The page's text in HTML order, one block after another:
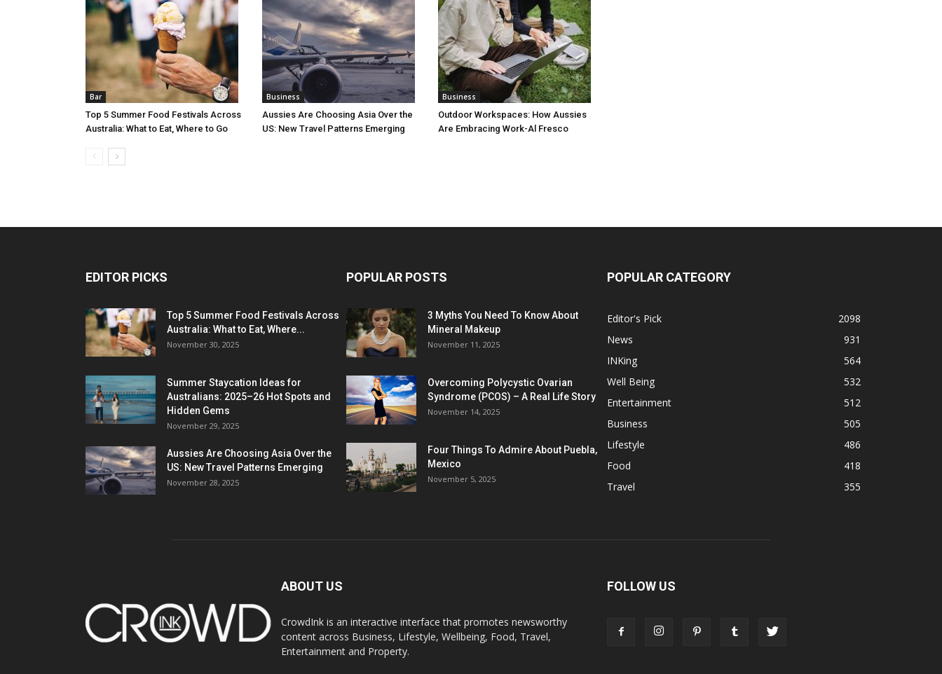
Bar
Top 5 Summer Food Festivals Across
Australia: What to Eat, Where to Go
Business
Aussies Are Choosing Asia Over the
US: New Travel Patterns Emerging
Business
Outdoor Workspaces: How Aussies
Are Embracing Work-Al Fresco
EDITOR PICKS
Top 5 Summer Food Festivals Across
Australia: What to Eat, Where...
November 30, 2025
Summer Staycation Ideas for
Australians: 2025–26 Hot Spots and
Hidden Gems
November 29, 2025
Aussies Are Choosing Asia Over the
US: New Travel Patterns Emerging
November 28, 2025
POPULAR POSTS
3 Myths You Need To Know About
Mineral Makeup
November 11, 2025
Overcoming Polycystic Ovarian
Syndrome (PCOS) – A Real Life Story
November 14, 2025
Four Things To Admire About Puebla,
Mexico
November 5, 2025
POPULAR CATEGORY
Editor's Pick
2098
News
931
INKing
564
Well Being
532
Entertainment
512
Business
505
Lifestyle
486
Food
418
Travel
355
ABOUT US
CrowdInk is an interactive interface that promotes newsworthy
content across Business, Lifestyle, Wellbeing, Food, Travel,
Entertainment and Property.
FOLLOW US